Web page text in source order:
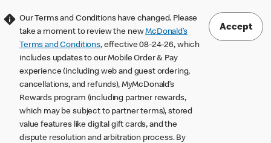
Our Terms and Conditions have changed. Please
take a moment to review the newMcDonald’s
Terms and Conditions, effective 08-24-26, which
includes updates to our Mobile Order & Pay
experience (including web and guest ordering,
cancellations, and refunds), MyMcDonald’s
Rewards program (including partner rewards,
which may be subject to partner terms), stored
value features like digital gift cards, and the
dispute resolution and arbitration process. By
Accept